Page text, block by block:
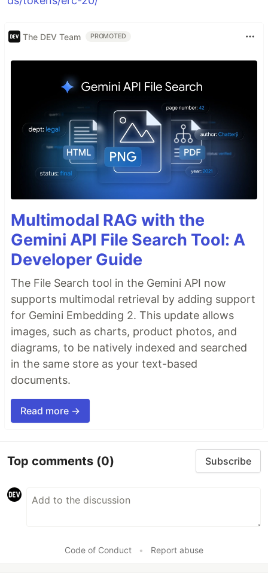
The DEV Team PROMOTED
Multimodal RAG with the
Gemini API File Search Tool: A
Developer Guide
The File Search tool in the Gemini API now
supports multimodal retrieval by adding support
for Gemini Embedding 2. This update allows
images, such as charts, product photos, and
diagrams, to be natively indexed and searched
in the same store as your text-based
documents.
Read more →
Top comments (0) Subscribe
Code of Conduct • Report abuse